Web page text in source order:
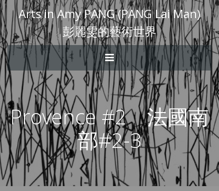
Arts in Amy PANG (PANG Lai Man)
彭麗雯的藝術世界
Provence #2 法國南
部#2-3